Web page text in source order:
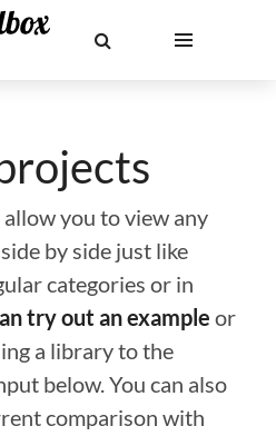
you to view any
by side just like
categories or in
try out an example or
a library to the
below. You can also
comparison with